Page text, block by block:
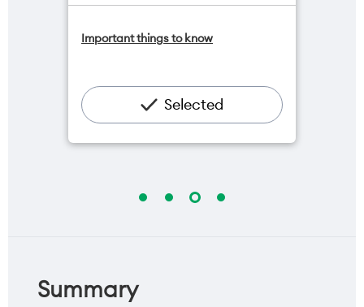
available for $20/month*
Hotspot included
One NZ Rewards
Important things to know
Selected
Summary